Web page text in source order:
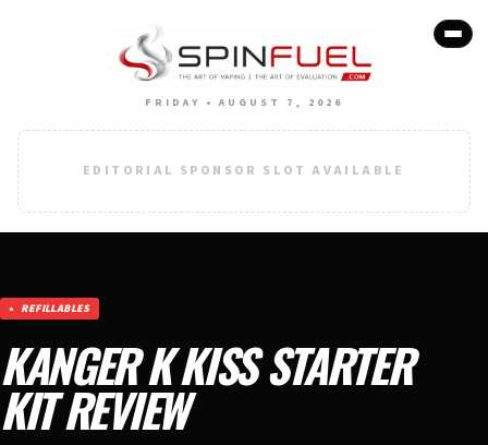
FRIDAY • AUGUST 7, 2026
EDITORIAL SPONSOR SLOT AVAILABLE
REFILLABLES
KANGER K KISS STARTER
KIT REVIEW